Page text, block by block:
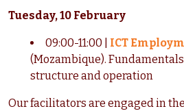
Tuesday, 10 February
09:00-11:00 | ICT
(Mozambique).
structure and operation
Our facilitators are engaged in